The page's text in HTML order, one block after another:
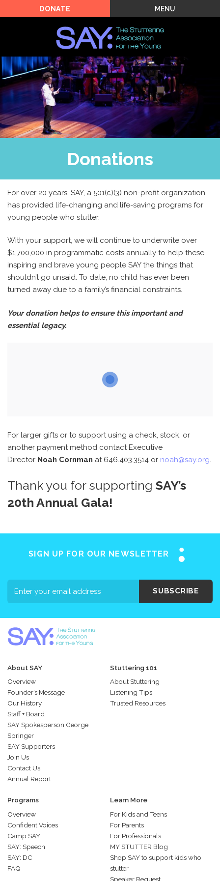
MENU
DONATE
Donations
For over 20 years, SAY, a 501(c)(3) non-profit organization,
has provided life-changing and life-saving programs for
young people who stutter.
With your support, we will continue to underwrite over
$1,700,000 in programmatic costs annually to help these
inspiring and brave young people SAY the things that
shouldn’t go unsaid. To date, no child has ever been
turned away due to a family’s financial constraints.
Your donation helps to ensure this important and
essential legacy.
For larger gifts or to support using a check, stock, or
another payment method contact Executive
Director Noah Cornman at 646.403.3514 or noah@say.org.
Thank you for supporting SAY’s
20th Annual Gala!
SIGN UP FOR OUR NEWSLETTER
SUBSCRIBE
About SAY
Overview
Founder’s Message
Our History
Staff + Board
SAY Spokesperson George
Springer
SAY Supporters
Join Us
Contact Us
Annual Report
Stuttering 101
About Stuttering
Listening Tips
Trusted Resources
Programs
Overview
Confident Voices
Camp SAY
SAY: Speech
SAY: DC
FAQ
Learn More
For Kids and Teens
For Parents
For Professionals
MY STUTTER Blog
Shop SAY to support kids who
stutter
Speaker Request